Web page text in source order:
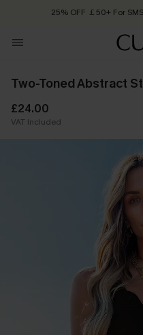
25% OFF ￡50+ For
Order
Two-Toned Abstract
£24.00
VAT Included